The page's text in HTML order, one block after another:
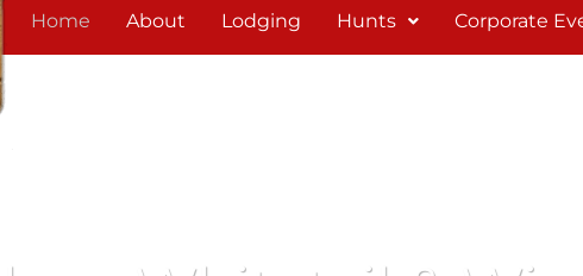
Home About Lodging Hunts Corporate